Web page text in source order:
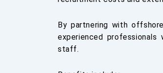
By partnering with
experienced
staff.